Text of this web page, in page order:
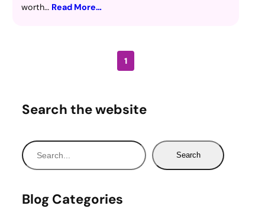
worth… Read More…
1
Search the website
S
e
r
Search
Blog Categories